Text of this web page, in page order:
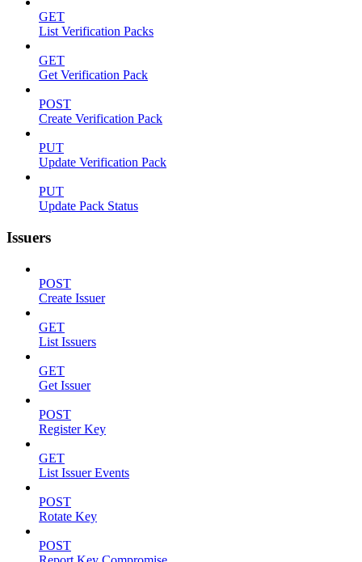
GET
List Verification Packs
GET
Get Verification Pack
POST
Create Verification Pack
PUT
Update Verification Pack
PUT
Update Pack Status
Issuers
POST
Create Issuer
GET
List Issuers
GET
Get Issuer
POST
Register Key
GET
List Issuer Events
POST
Rotate Key
POST